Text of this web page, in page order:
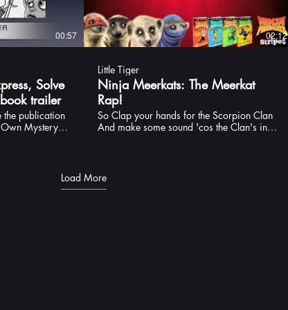
00:57
Solve
trailer
the publication
Mystery
02:12
Little Tiger
Ninja Meerkats: The Meerkat
Rap!
So Clap your hands for the Scorpion Clan
And make some sound 'cos the Clan's in
Load More